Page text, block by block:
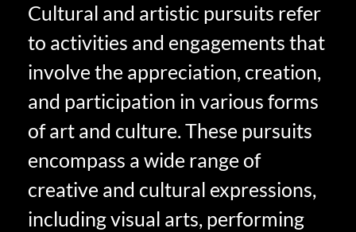
Cultural and artistic pursuits refer
to activities and engagements that
involve the appreciation, creation,
and participation in various forms
of art and culture. These pursuits
encompass a wide range of
creative and cultural expressions,
including visual arts, performing